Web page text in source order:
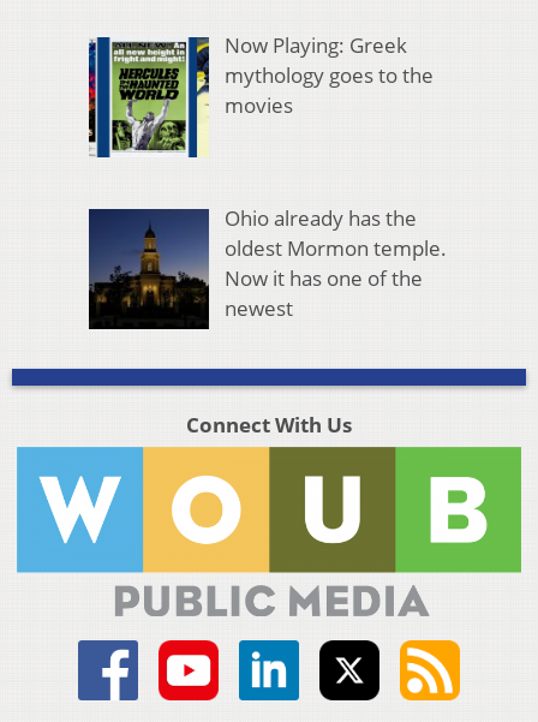
Now Playing: Greek
mythology goes to the
movies
Ohio already has the
oldest Mormon temple.
Now it has one of the
newest
Connect With Us